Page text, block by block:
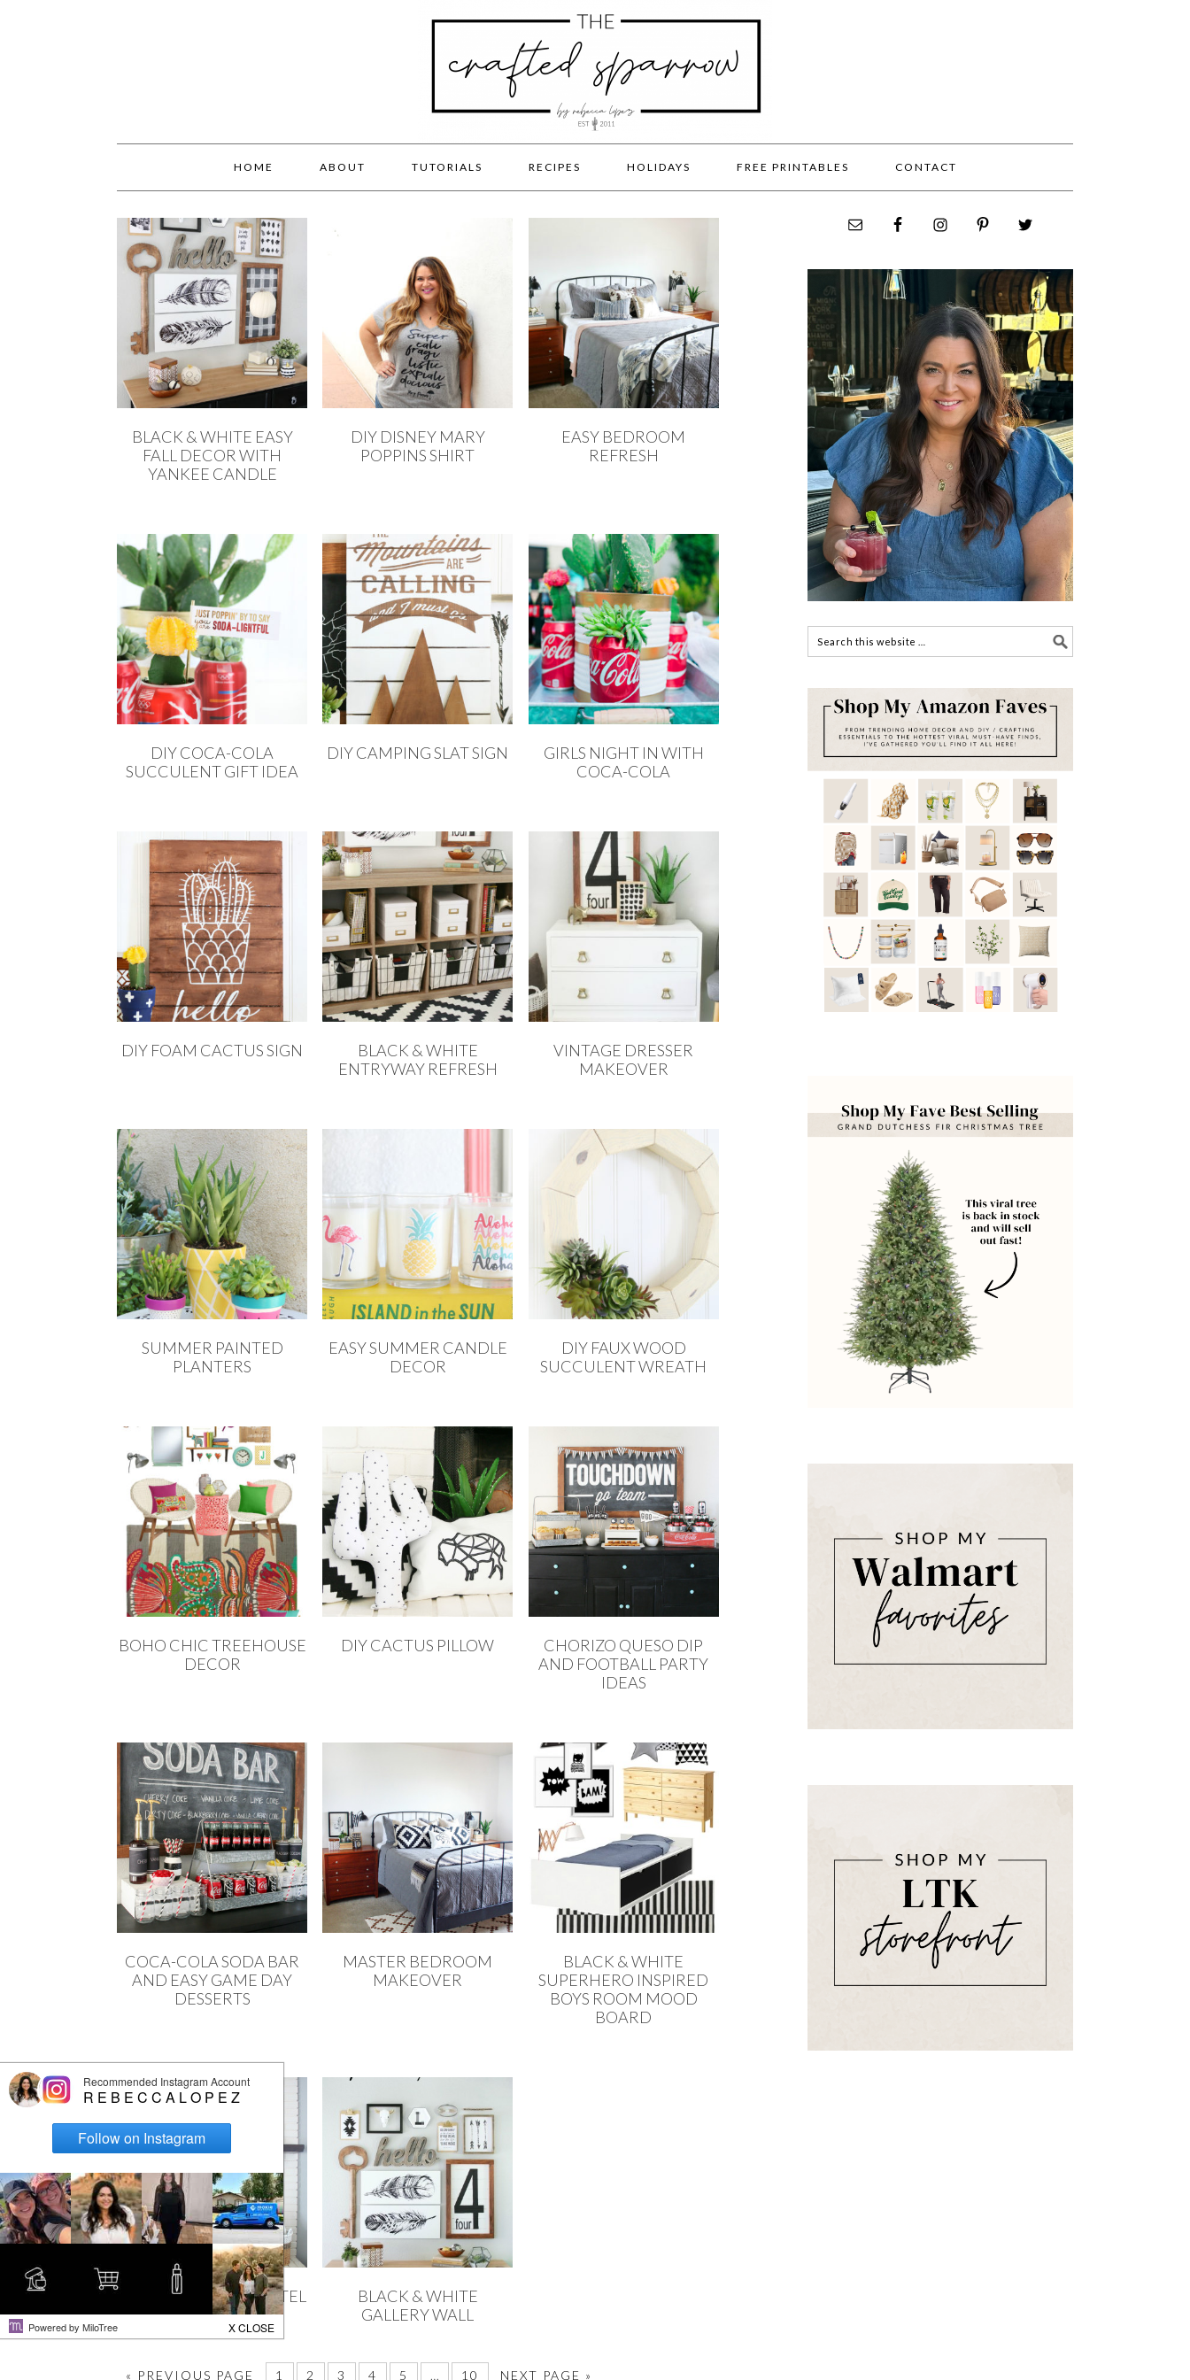
HOME ABOUT TUTORIALS RECIPES HOLIDAYS FREE PRINTABLES CONTACT
BLACK & WHITE EASY
FALL DECOR WITH
YANKEE CANDLE
DIY DISNEY MARY
POPPINS SHIRT
EASY BEDROOM
REFRESH
DIY COCA-COLA
SUCCULENT GIFT IDEA
DIY CAMPING SLAT SIGN
GIRLS NIGHT IN WITH
COCA-COLA
DIY FOAM CACTUS SIGN
BLACK & WHITE
ENTRYWAY REFRESH
VINTAGE DRESSER
MAKEOVER
SUMMER PAINTED
PLANTERS
EASY SUMMER CANDLE
DECOR
DIY FAUX WOOD
SUCCULENT WREATH
BOHO CHIC TREEHOUSE
DECOR
DIY CACTUS PILLOW
CHORIZO QUESO DIP
AND FOOTBALL PARTY
IDEAS
COCA-COLA SODA BAR
AND EASY GAME DAY
DESSERTS
MASTER BEDROOM
MAKEOVER
BLACK & WHITE
SUPERHERO INSPIRED
BOYS ROOM MOOD
BOARD
BLACK & WHITE MANTEL
DECOR
BLACK & WHITE
GALLERY WALL
« PREVIOUS PAGE 1 2 3 4 5 … 10 NEXT PAGE »